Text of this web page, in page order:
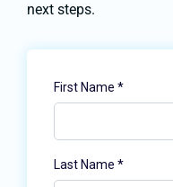
next steps.